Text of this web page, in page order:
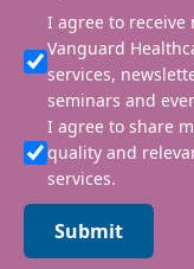
I agree to
Vanguard
services,
seminars and
I agree to share
quality and
services.
Submit